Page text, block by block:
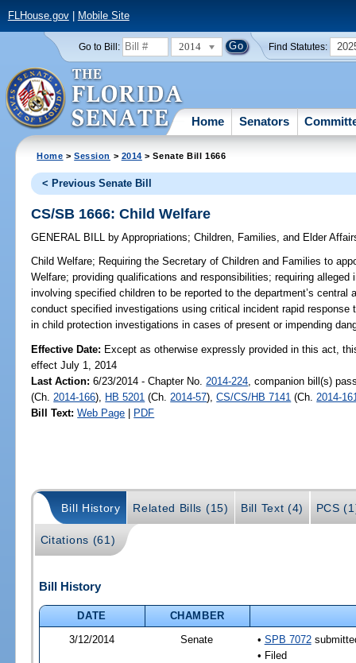
FLHouse.gov| Mobile Site
Go to Bill: 2014 Find Statutes:
Home Senators
Home >Session > 2014 > Senate Bill 1666
< Previous Senate Bill
CS/SB 1666: Child Welfare
GENERAL BILL by Appropriations;Children, Families, and Elder
Child Welfare; Requiring the Secretary of Children and Families to
Welfare; providing qualifications and responsibilities; requiring
involving specified children to be reported to the department’s central
conduct specified investigations using critical incident rapid
in child protection investigations in cases of present or impending
Effective Date: Except as otherwise expressly provided in this act,
effect July 1, 2014
Last Action: 6/23/2014 - Chapter No. 2014-224 , companion bill(s)
(Ch. 2014-166), HB 5201 (Ch. 2014-57),CS/CS/HB 7141 (Ch. 2014-
Bill Text: Web Page | PDF
Bill History Related Bills (15) Bill Text (4) PCS
Citations (61)
Bill History
DATE
CHAMBER
3/12/2014
Senate • SPB 7072
• Filed